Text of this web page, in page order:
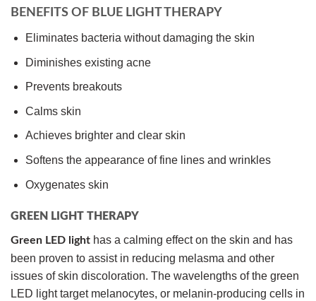
BENEFITS OF BLUE LIGHT THERAPY
Eliminates bacteria without damaging the skin
Diminishes existing acne
Prevents breakouts
Calms skin
Achieves brighter and clear skin
Softens the appearance of fine lines and wrinkles
Oxygenates skin
GREEN LIGHT THERAPY
Green LED light has a calming effect on the skin and has
been proven to assist in reducing melasma and other
issues of skin discoloration. The wavelengths of the green
LED light target melanocytes, or melanin-producing cells in